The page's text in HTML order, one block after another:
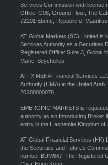
Services Commission with license
Office: G08, Ground Floor, The
72201 Ebène, Republic of Mauritius.
AT Global Markets (SC) Limited is
Services Authority as a Securities
Registered Office: Suite 3, Global
Mahe, Seychelles.
ATFX MENA Financial Services
Authority (CMA) in the United
20200000078.
EMERGING MARKETS is
authority as an Introducing Broker
entity in the Hashemite Kingdom of
AT Global Financial Services (HK)
the Securities and Futures
number BUM667. The Registered